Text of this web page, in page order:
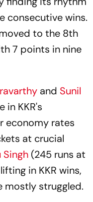
consecutive wins.
to the 8th
7 points in nine
and Sunil
in KKR's
economy rates
at crucial
Singh (245 runs at
in KKR wins,
mostly struggled.